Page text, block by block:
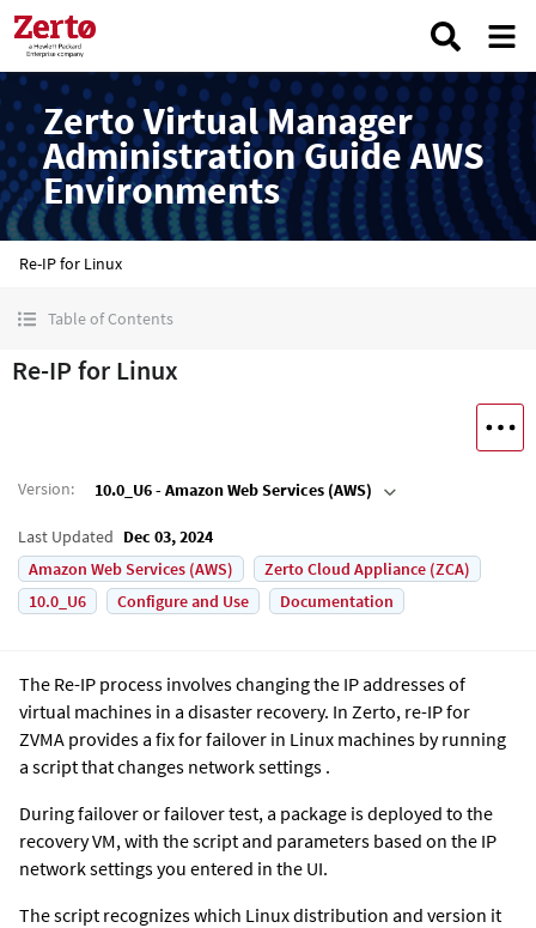
Zerto Virtual Manager
Administration Guide AWS
Environments
Re-IP for Linux
Table of Contents
Re-IP for Linux
Version: 10.0_U6 - Amazon Web Services (AWS)
Last Updated Dec 03, 2024
Amazon Web Services (AWS)
Zerto Cloud Appliance (ZCA)
10.0_U6
Configure and Use Documentation
The Re-IP process involves changing the IP addresses of
virtual machines in a disaster recovery. In Zerto, re-IP for
ZVMA provides a fix for failover in Linux machines by running
a script that changes network settings .
During failover or failover test, a package is deployed to the
recovery VM, with the script and parameters based on the IP
network settings you entered in the UI.
The script recognizes which Linux distribution and version it